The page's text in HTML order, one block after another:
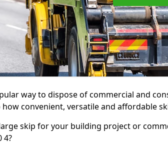
way to dispose of commercial and
convenient, versatile and affordable
skip for your building project or
4?